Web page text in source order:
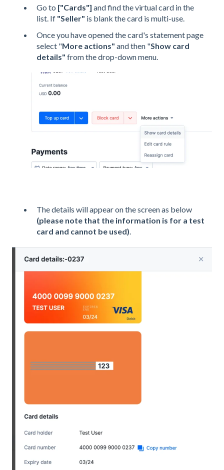
Go to ["Cards"] and find the virtual card in the
list. If "Seller" is blank the card is multi-use.
Once you have opened the card's statement page
select "More actions" and then "Show card
details" from the drop-down menu.
The details will appear on the screen as below
(please note that the information is for a test
card and cannot be used).